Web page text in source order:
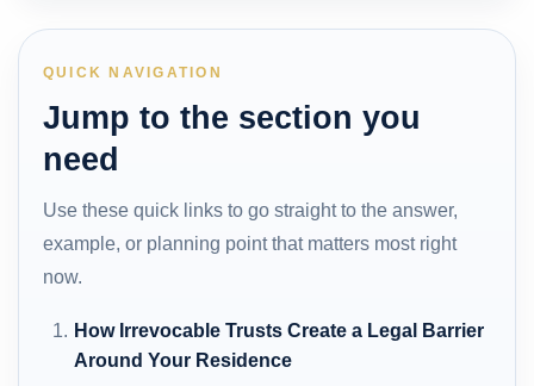
QUICK NAVIGATION
Jump to the section you
need
Use these quick links to go straight to the answer,
example, or planning point that matters most right
now.
How Irrevocable Trusts Create a Legal Barrier
Around Your Residence